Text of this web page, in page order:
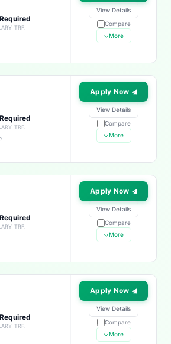
TRF.
View Details
Compare
More
TRF.
Apply Now
View Details
Compare
More
TRF.
Apply Now
View Details
Compare
More
TRF.
Apply Now
View Details
Compare
More